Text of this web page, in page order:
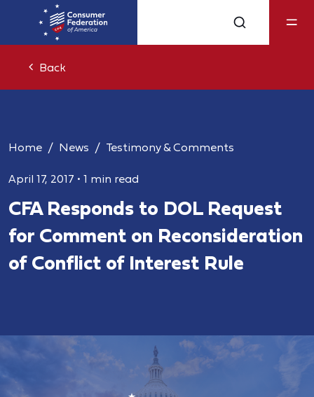
Back
Home News Testimony & Comments
April 17, 2017 • 1 min read
CFA Responds to DOL Request
for Comment on Reconsideration
of Conflict of Interest Rule